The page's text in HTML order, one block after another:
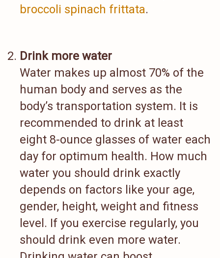
broccoli spinach frittata.
Drink more water
Water makes up almost 70% of the
human body and serves as the
body’s transportation system. It is
recommended to drink at least
eight 8-ounce glasses of water each
day for optimum health. How much
water you should drink exactly
depends on factors like your age,
gender, height, weight and fitness
level. If you exercise regularly, you
should drink even more water.